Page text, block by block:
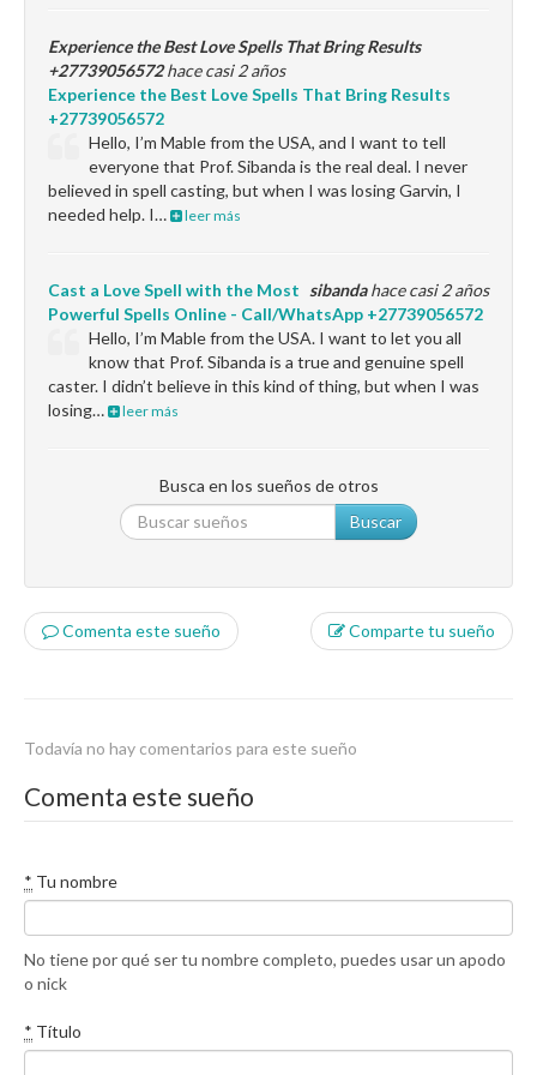
Experience the Best Love Spells That Bring Results
+27739056572hace casi 2 años
Experience the Best Love Spells That Bring Results
+27739056572
Hello, I’m Mable from the USA, and I want to tell
everyone that Prof. Sibanda is the real deal. I never
believed in spell casting, but when I was losing Garvin, I
needed help. I…
leer más
sibandahace casi 2 años
Cast a Love Spell with the Most
Powerful Spells Online - Call/WhatsApp +27739056572
Hello, I’m Mable from the USA. I want to let you all
know that Prof. Sibanda is a true and genuine spell
caster. I didn’t believe in this kind of thing, but when I was
losing…
leer más
Busca en los sueños de otros
Buscar
Comenta este sueño Comparte tu sueño
Todavía no hay comentarios para este sueño
Comenta este sueño
* Tu nombre
No tiene por qué ser tu nombre completo, puedes usar un apodo
o nick
* Título